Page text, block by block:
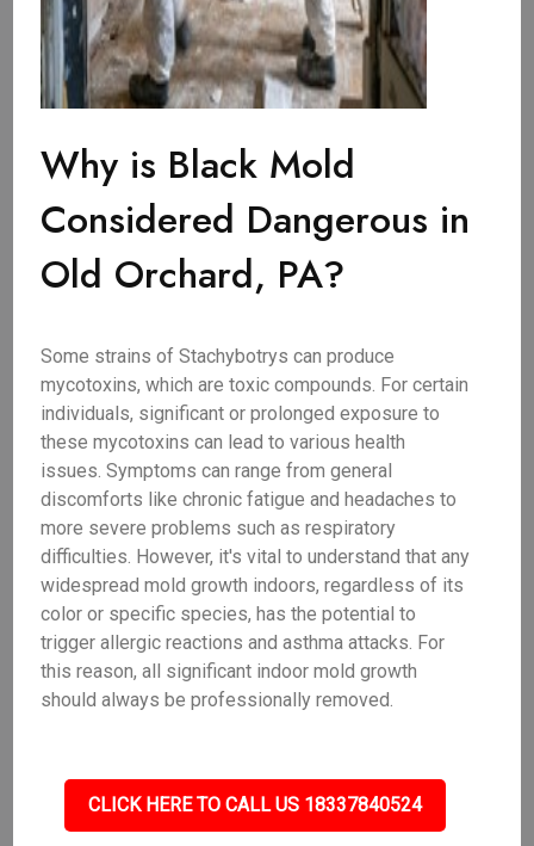
Why is Black Mold
Considered Dangerous in
Old Orchard, PA?
Some strains of Stachybotrys can produce
mycotoxins, which are toxic compounds. For certain
individuals, significant or prolonged exposure to
these mycotoxins can lead to various health
issues. Symptoms can range from general
discomforts like chronic fatigue and headaches to
more severe problems such as respiratory
difficulties. However, it's vital to understand that any
widespread mold growth indoors, regardless of its
color or specific species, has the potential to
trigger allergic reactions and asthma attacks. For
this reason, all significant indoor mold growth
should always be professionally removed.
CLICK HERE TO CALL US 18337840524